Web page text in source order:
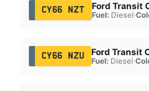
CY66 NZT Ford Transit
Fuel:Diesel·
CY66 NZU Ford Transit
Fuel:Diesel·